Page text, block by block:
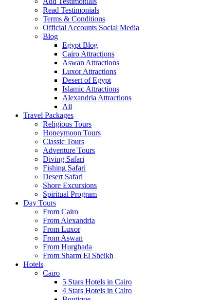
Read Testimonials
Terms & Conditions
Official Accounts Social Media
Blog
Egypt Blog
Cairo Attractions
Aswan Attractions
Luxor Attractions
Desert of Egypt
Islamic Attractions
Alexandria Attractions
All
Travel Packages
Religious Tours
Honeymoon Tours
Classic Tours
Adventure Tours
Diving Safari
Fishing Safari
Desert Safari
Shore Excursions
Spiritual Program
Day Tours
From Cairo
From Alexandria
From Luxor
From Aswan
From Hurghada
From Sharm El Sheikh
Hotels
Cairo
5 Stars Hotels in Cairo
4 Stars Hotels in Cairo